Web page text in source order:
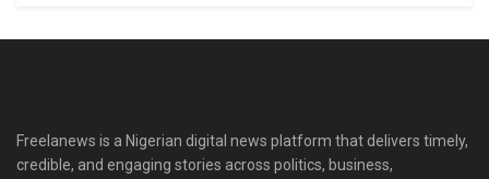
Freelanews is a Nigerian digital news platform that delivers timely,
credible, and engaging stories across politics, business,